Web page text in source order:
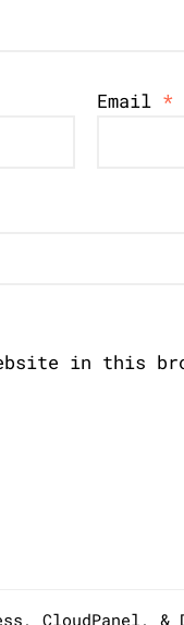
Email *
in this
CloudPanel , &